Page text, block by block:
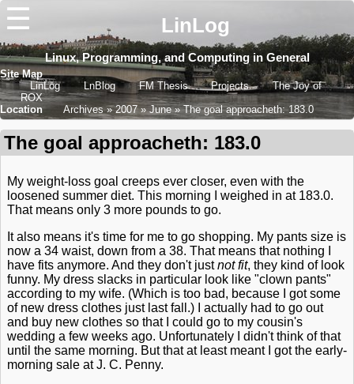
☰ LinLog
Linux, Programming, and Computing in General
Site Map
LinLog
LnBlog FM Thesis Projects
The Joy of
ROX
Location
Archives 2007 June The goal approacheth: 183.0
The goal approacheth: 183.0
My weight-loss goal creeps ever closer, even with the
loosened summer diet. This morning I weighed in at 183.0.
That means only 3 more pounds to go.
It also means it's time for me to go shopping. My pants size is
now a 34 waist, down from a 38. That means that nothing I
have fits anymore. And they don't justnot fit, they kind of look
funny. My dress slacks in particular look like "clown pants"
according to my wife. (Which is too bad, because I got some
of new dress clothes just last fall.) I actually had to go out
and buy new clothes so that I could go to my cousin's
wedding a few weeks ago. Unfortunately I didn't think of that
until the same morning. But that at least meant I got the early-
morning sale at J. C. Penny.